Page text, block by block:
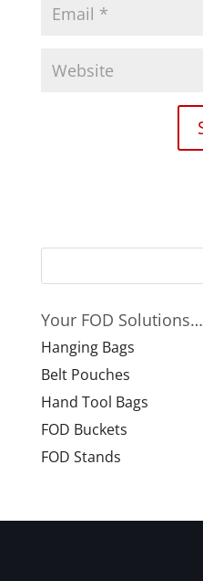
Your FOD Solutions…
Hanging Bags
Belt Pouches
Hand Tool Bags
FOD Buckets
FOD Stands